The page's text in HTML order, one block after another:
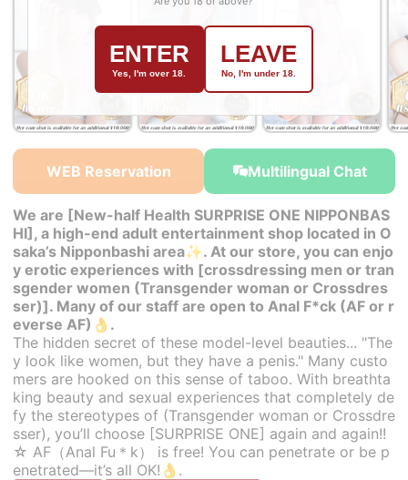
WEB Reservation Multilingual Chat
We are [New-half Health SURPRISE ONE NIPPONBAS
HI], a high-end adult entertainment shop located in O
saka’s Nipponbashi area✨. At our store, you can enjo
y erotic experiences with [crossdressing men or tran
sgender women (Transgender woman or Crossdres
ser)]. Many of our staff are open to Anal F*ck (AF or r
everse AF)👌.
The hidden secret of these model-level beauties... "The
y look like women, but they have a penis." Many custo
mers are hooked on this sense of taboo. With breathta
king beauty and sexual experiences that completely de
fy the stereotypes of (Transgender woman or Crossdre
sser), you’ll choose [SURPRISE ONE] again and again!!
☆ AF（Anal Fu＊k） is free! You can penetrate or be p
enetrated—it’s all OK!👌.
ENTER
Yes, I'm over 18.
LEAVE
No, I'm under 18.